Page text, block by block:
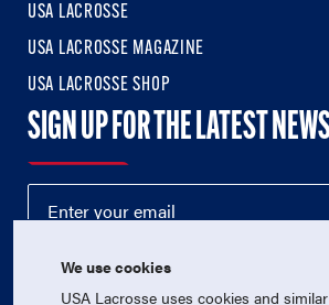
USA LACROSSE
USA LACROSSE MAGAZINE
USA LACROSSE SHOP
SIGN UP FOR THE LATEST
We use cookies
USA Lacrosse uses cookies and